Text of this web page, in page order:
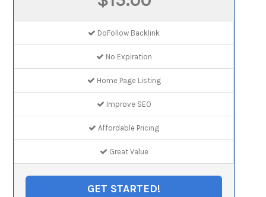
DoFollow Backlink
No Expiration
Home Page Listing
Improve SEO
Affordable Pricing
Great Value
GET STARTED!